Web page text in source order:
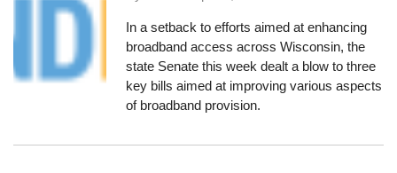
In a setback to efforts aimed at enhancing
broadband access across Wisconsin, the
state Senate this week dealt a blow to three
key bills aimed at improving various aspects
of broadband provision.